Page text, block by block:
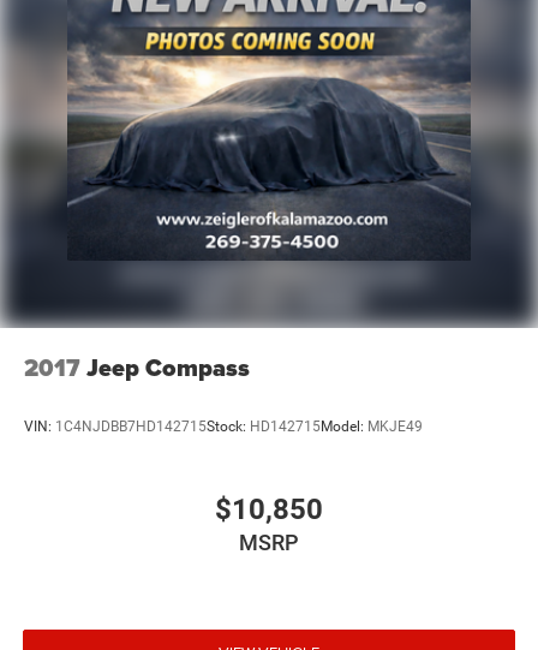
2017Jeep Compass
VIN: 1C4NJDBB7HD142715Stock: HD142715Model: MKJE49
$10,850
MSRP